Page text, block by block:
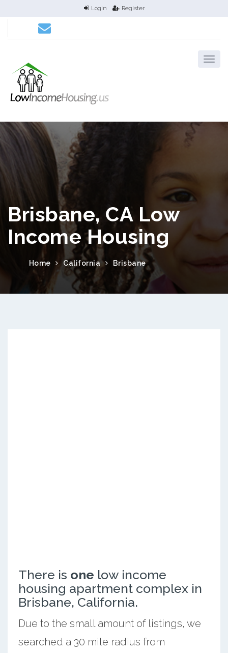
Login Register
Brisbane, CA Low
Income Housing
Home California Brisbane
There is one low income
housing apartment complex in
Brisbane, California.
Due to the small amount of listings, we
searched a 30 mile radius from